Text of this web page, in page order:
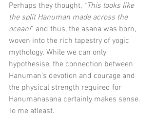
Perhaps they thought, “This looks like
the split Hanuman made across the
ocean!” and thus, the asana was born,
woven into the rich tapestry of yogic
mythology. While we can only
hypothesise, the connection between
Hanuman's devotion and courage and
the physical strength required for
Hanumanasana certainly makes sense.
To me atleast.